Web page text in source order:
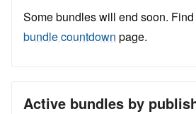
Some bundles will end soon.
bundle countdown page.
Active bundles by